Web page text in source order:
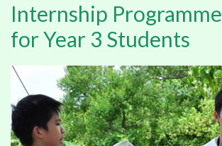
Internship Programme
for Year 3 Students